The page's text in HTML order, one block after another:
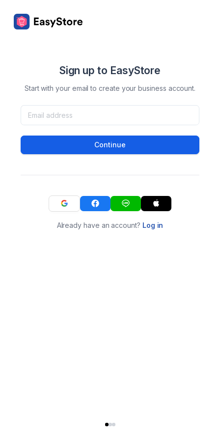
Sign up to EasyStore
Start with your email to create your business account.
Continue
Already have an account? Log in